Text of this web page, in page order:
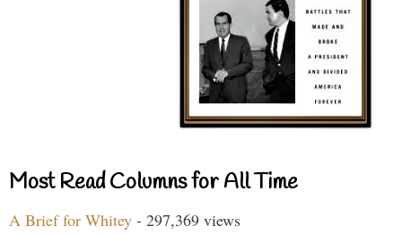
Most Read Columns for All Time
A Brief for Whitey - 297,369 views